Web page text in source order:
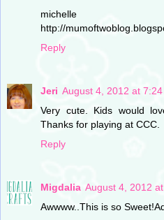
michelle
http://
Reply
Jeri August 4, 2012 at 7:24
Very cute. Kids would
Thanks for playing at CCC.
Reply
Migdalia August 4, 2012
Awwww..This is so